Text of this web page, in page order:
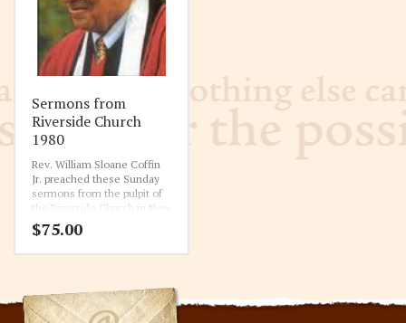
Sermons from
Riverside Church
1980
Rev. William Sloane Coffin
Jr. preached these Sunday
sermons from the pulpit of
the Riverside Church in New
York City. This is the fourth
year of the complete ten
1-20-1980 All One In Christ Jesus
$75.00